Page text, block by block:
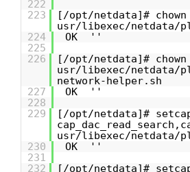
222
223
[/opt/netdata]#
usr/libexec/netdata/
224
OK ''
225
226
[/opt/netdata]#
usr/libexec/netdata/
network-helper.sh
227
OK ''
228
229
[/opt/netdata]#
usr/libexec/netdata/
230
OK ''
231
232
[/opt/netdata]# setcap